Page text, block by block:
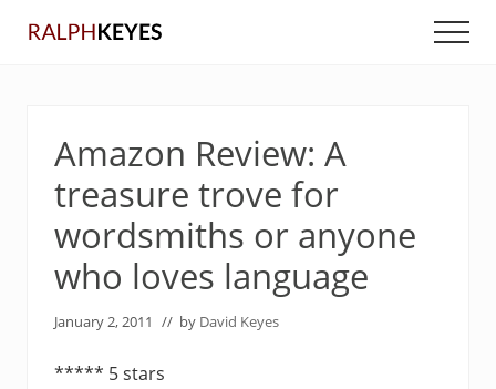
Amazon Review: A
treasure trove for
wordsmiths or anyone
who loves language
January 2, 2011 // by David Keyes
***** 5 stars